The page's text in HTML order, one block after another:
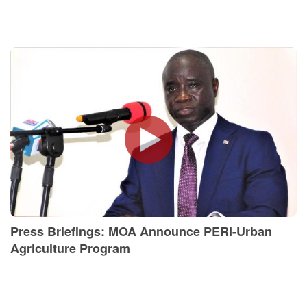
Press Briefings: MOA Announce PERI-Urban
Agriculture Program